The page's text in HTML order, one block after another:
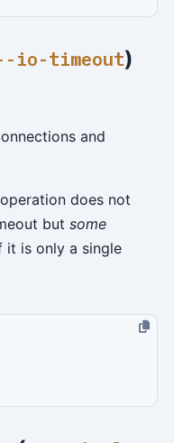
io-timeout)
and
does not
but some
it is only a single